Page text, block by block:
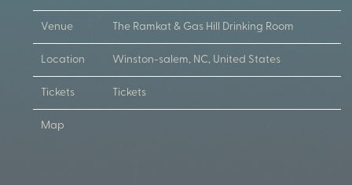
Venue The Ramkat & Gas Hill Drinking Room
Location Winston-salem, NC, United States
Tickets Tickets
Map